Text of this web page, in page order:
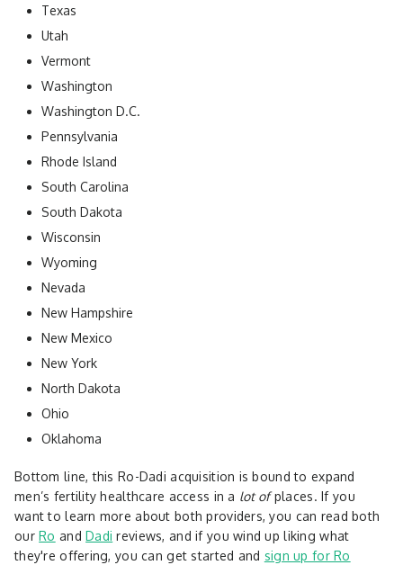
Texas
Utah
Vermont
Washington
Washington D.C.
Pennsylvania
Rhode Island
South Carolina
South Dakota
Wisconsin
Wyoming
Nevada
New Hampshire
New Mexico
New York
North Dakota
Ohio
Oklahoma
Bottom line, this Ro-Dadi acquisition is bound to expand
men’s fertility healthcare access in a lot ofplaces. If you
want to learn more about both providers, you can read both
our Ro and Dadi reviews, and if you wind up liking what
they're offering, you can get started and sign up for Ro